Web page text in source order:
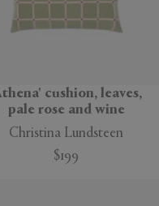
cushion, leaves,
pale rose and wine
Christina Lundsteen
$199